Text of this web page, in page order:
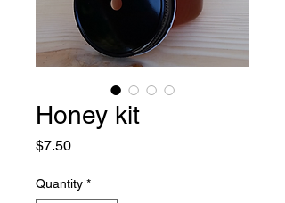
Honey kit
$7.50Price
Quantity *